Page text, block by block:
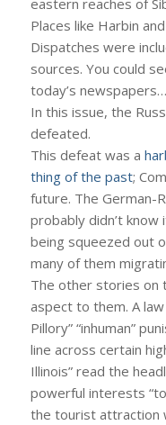
eastern reaches of
Places like Harbin
Dispatches were
sources. You could
today’s
In this issue, the
defeated.
This defeat was a
thing of the past;
future. The German-
probably didn’t
being squeezed out
many of them
The other stories on
aspect to them. A
Pillory” “inhuman”
line across certain
Illinois” read the
powerful interests
the tourist attraction